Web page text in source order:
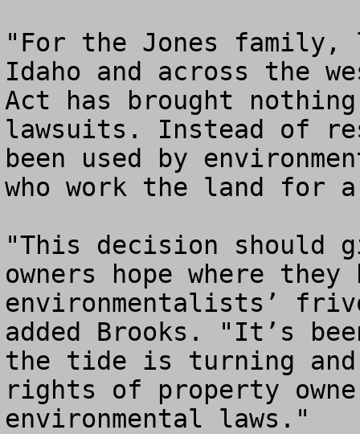
"For the Jones
Idaho and across the
Act has brought
lawsuits. Instead of
been used by
who work the land for
"This decision should
owners hope where
environmentalists’
added Brooks. "It’s
the tide is turning
rights of property
environmental laws."